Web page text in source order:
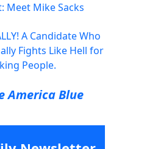
Meet Mike Sacks
A Candidate Who
Fights Like Hell for
People.
America Blue